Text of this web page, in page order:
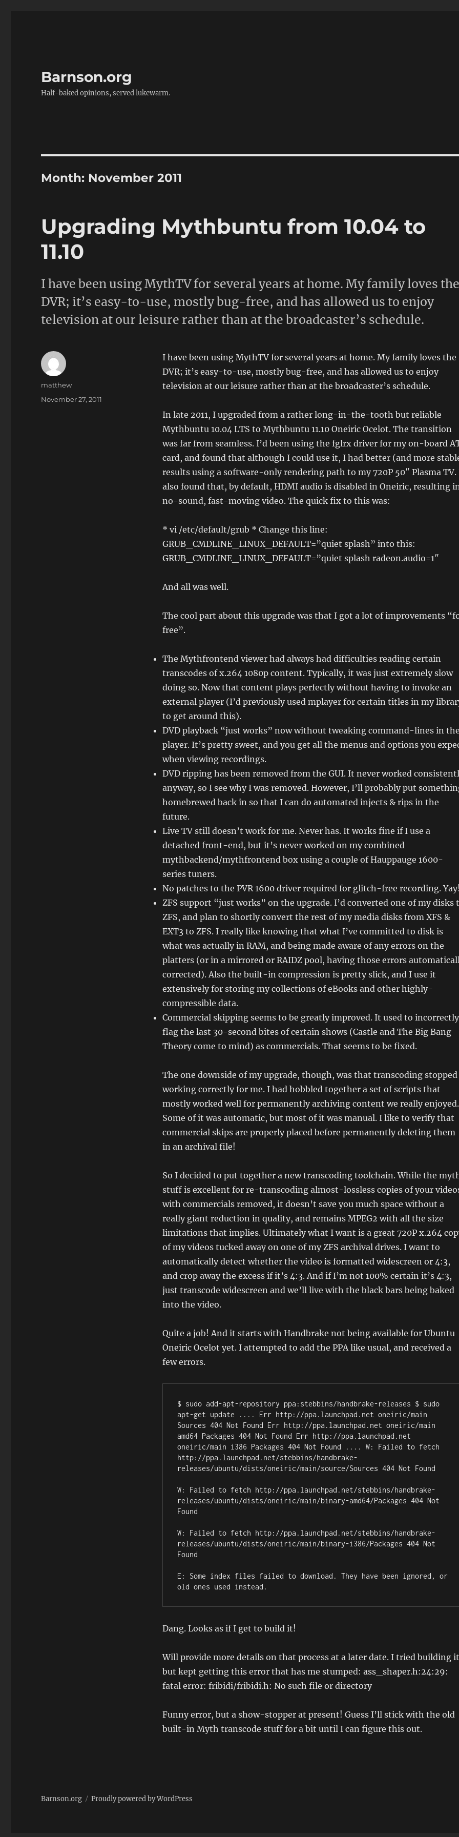
Barnson.org
Half-baked opinions, served lukewarm.
Month: November 2011
Upgrading Mythbuntu from 10.04 to
11.10
I have been using MythTV for several years at home. My family loves
DVR; it’s easy-to-use, mostly bug-free, and has allowed us to enjoy
television at our leisure rather than at the broadcaster’s schedule.
I have been using MythTV for several years at home. My family loves the
DVR; it’s easy-to-use, mostly bug-free, and has allowed us to enjoy
television at our leisure rather than at the broadcaster’s schedule.
In late 2011, I upgraded from a rather long-in-the-tooth but reliable
Mythbuntu 10.04 LTS to Mythbuntu 11.10 Oneiric Ocelot. The transition
was far from seamless. I’d been using the fglrx driver for my on-board
card, and found that although I could use it, I had better (and more
results using a software-only rendering path to my 720P 50″ Plasma TV.
also found that, by default, HDMI audio is disabled in Oneiric, resulting
no-sound, fast-moving video. The quick fix to this was:
* vi /etc/default/grub * Change this line:
GRUB_CMDLINE_LINUX_DEFAULT=”quiet splash” into this:
GRUB_CMDLINE_LINUX_DEFAULT=”quiet splash radeon.audio=1″
And all was well.
The cool part about this upgrade was that I got a lot of improvements
free”.
The Mythfrontend viewer had always had difficulties reading certain
transcodes of x.264 1080p content. Typically, it was just extremely slow
doing so. Now that content plays perfectly without having to invoke an
external player (I’d previously used mplayer for certain titles in my
to get around this).
DVD playback “just works” now without tweaking command-lines in
player. It’s pretty sweet, and you get all the menus and options you
when viewing recordings.
DVD ripping has been removed from the GUI. It never worked
anyway, so I see why I was removed. However, I’ll probably put
homebrewed back in so that I can do automated injects & rips in the
future.
Live TV still doesn’t work for me. Never has. It works fine if I use a
detached front-end, but it’s never worked on my combined
mythbackend/mythfrontend box using a couple of Hauppauge 1600-
series tuners.
No patches to the PVR 1600 driver required for glitch-free recording.
ZFS support “just works” on the upgrade. I’d converted one of my disks
ZFS, and plan to shortly convert the rest of my media disks from XFS &
EXT3 to ZFS. I really like knowing that what I’ve committed to disk is
what was actually in RAM, and being made aware of any errors on the
platters (or in a mirrored or RAIDZ pool, having those errors
corrected). Also the built-in compression is pretty slick, and I use it
extensively for storing my collections of eBooks and other highly-
compressible data.
Commercial skipping seems to be greatly improved. It used to incorrectly
flag the last 30-second bites of certain shows (Castle and The Big Bang
Theory come to mind) as commercials. That seems to be fixed.
The one downside of my upgrade, though, was that transcoding stopped
working correctly for me. I had hobbled together a set of scripts that
mostly worked well for permanently archiving content we really enjoyed.
Some of it was automatic, but most of it was manual. I like to verify that
commercial skips are properly placed before permanently deleting them
in an archival file!
So I decided to put together a new transcoding toolchain. While the
stuff is excellent for re-transcoding almost-lossless copies of your
with commercials removed, it doesn’t save you much space without a
really giant reduction in quality, and remains MPEG2 with all the size
limitations that implies. Ultimately what I want is a great 720P x.264
of my videos tucked away on one of my ZFS archival drives. I want to
automatically detect whether the video is formatted widescreen or 4:3,
and crop away the excess if it’s 4:3. And if I’m not 100% certain it’s 4:3,
just transcode widescreen and we’ll live with the black bars being baked
into the video.
Quite a job! And it starts with Handbrake not being available for Ubuntu
Oneiric Ocelot yet. I attempted to add the PPA like usual, and received a
few errors.
$ sudo add-apt-repository ppa:stebbins/handbrake-releases $ sudo
apt-get update .... Err http://ppa.launchpad.net oneiric/main
Sources 404 Not Found Err http://ppa.launchpad.net oneiric/main
amd64 Packages 404 Not Found Err http://ppa.launchpad.net
oneiric/main i386 Packages 404 Not Found .... W: Failed to fetch
http://ppa.launchpad.net/stebbins/handbrake-
releases/ubuntu/dists/oneiric/main/source/Sources 404 Not Found
W: Failed to fetch http://ppa.launchpad.net/stebbins/handbrake-
releases/ubuntu/dists/oneiric/main/binary-amd64/Packages 404 Not
Found
W: Failed to fetch http://ppa.launchpad.net/stebbins/handbrake-
releases/ubuntu/dists/oneiric/main/binary-i386/Packages 404 Not
Found
E: Some index files failed to download. They have been ignored, or
old ones used instead.
Dang. Looks as if I get to build it!
Will provide more details on that process at a later date. I tried building
but kept getting this error that has me stumped: ass_shaper.h:24:29:
fatal error: fribidi/fribidi.h: No such file or directory
Funny error, but a show-stopper at present! Guess I’ll stick with the old
built-in Myth transcode stuff for a bit until I can figure this out.
Author
matthew
Posted
November 27, 2011
Barnson.org Proudly powered by WordPress